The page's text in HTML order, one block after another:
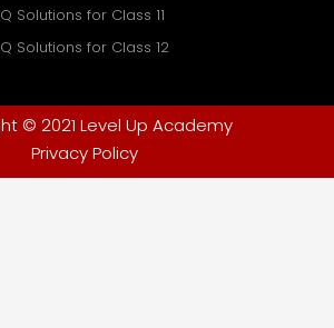
Solutions for Class 11
Solutions for Class 12
© 2021 Level Up Academy
Privacy Policy